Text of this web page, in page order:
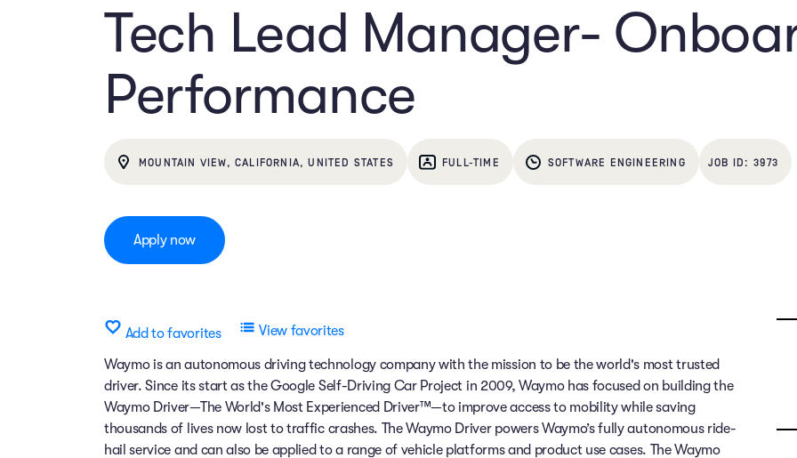
Tech Lead Manager-
Performance
MOUNTAIN VIEW, CALIFORNIA, UNITED STATES FULL-TIME SOFTWARE ENGINEERING 3973
Apply now
Add to favorites View favorites
Waymo is an autonomous driving technology company with the mission to be the world's most trusted
driver. Since its start as the Google Self-Driving Car Project in 2009, Waymo has focused on building the
Waymo Driver—The World's Most Experienced Driver™—to improve access to mobility while saving
thousands of lives now lost to traffic crashes. The Waymo Driver powers Waymo’s fully autonomous ride-
hail service and can also be applied to a range of vehicle platforms and product use cases. The Waymo